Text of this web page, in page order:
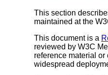
This section
maintained at the
This document is a
reviewed by W3C
reference material
widespread